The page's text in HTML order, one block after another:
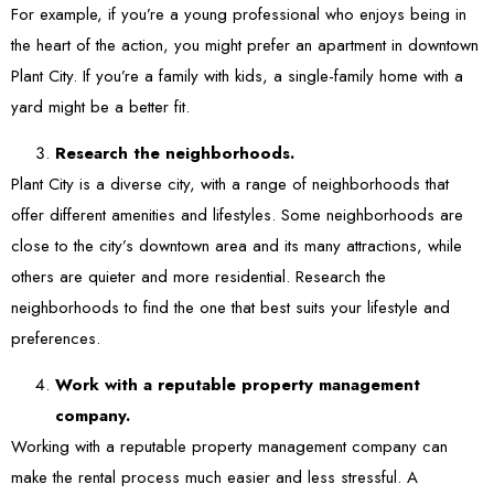
For example, if you’re a young professional who enjoys being in
the heart of the action, you might prefer an apartment in downtown
Plant City. If you’re a family with kids, a single-family home with a
yard might be a better fit.
Research the neighborhoods.
Plant City is a diverse city, with a range of neighborhoods that
offer different amenities and lifestyles. Some neighborhoods are
close to the city’s downtown area and its many attractions, while
others are quieter and more residential. Research the
neighborhoods to find the one that best suits your lifestyle and
preferences.
Work with a reputable property management
company.
Working with a reputable property management company can
make the rental process much easier and less stressful. A